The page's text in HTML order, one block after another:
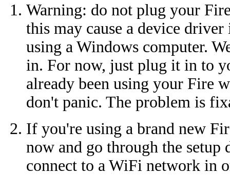
Warning: do not plug your
this may cause a device
using a Windows computer.
in. For now, just plug it in to
already been using your Fire
don't panic. The problem is
If you're using a brand new
now and go through the
connect to a WiFi network in